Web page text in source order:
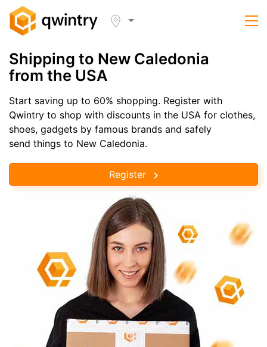
Shipping to New Caledonia
from the USA
Start saving up to 60% shopping. Register with
Qwintry to shop with discounts in the USA for clothes,
shoes, gadgets by famous brands and safely
send things to New Caledonia.
Register